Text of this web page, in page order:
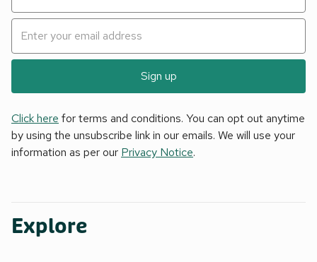
Sign up
Click here for terms and conditions. You can opt out anytime
by using the unsubscribe link in our emails. We will use your
information as per our Privacy Notice.
Explore